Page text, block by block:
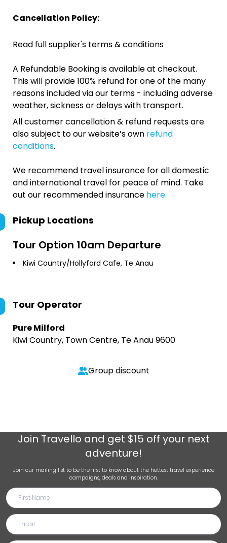
Cancellation Policy:
Read full supplier's terms & conditions
A Refundable Booking is available at checkout.
This will provide 100% refund for one of the many
reasons included via our terms - including adverse
weather, sickness or delays with transport.
All customer cancellation & refund requests are
also subject to our website’s own refund
conditions.
We recommend travel insurance for all domestic
and international travel for peace of mind. Take
out our recommended insurance here.
Pickup Locations
Tour Option 10am Departure
Kiwi Country/Hollyford Cafe, Te Anau
Tour Operator
Pure Milford
Kiwi Country, Town Centre, Te Anau 9600
Group discount
Join Travello and get $15 off your next
adventure!
Join our mailing list to be the first to know about the hottest travel experience
campaigns, deals and inspiration.